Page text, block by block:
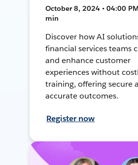
October 8, 2024 • 04:00
min
Discover how AI
financial services teams
and enhance customer
experiences without
training, offering secure
accurate outcomes.
Register now